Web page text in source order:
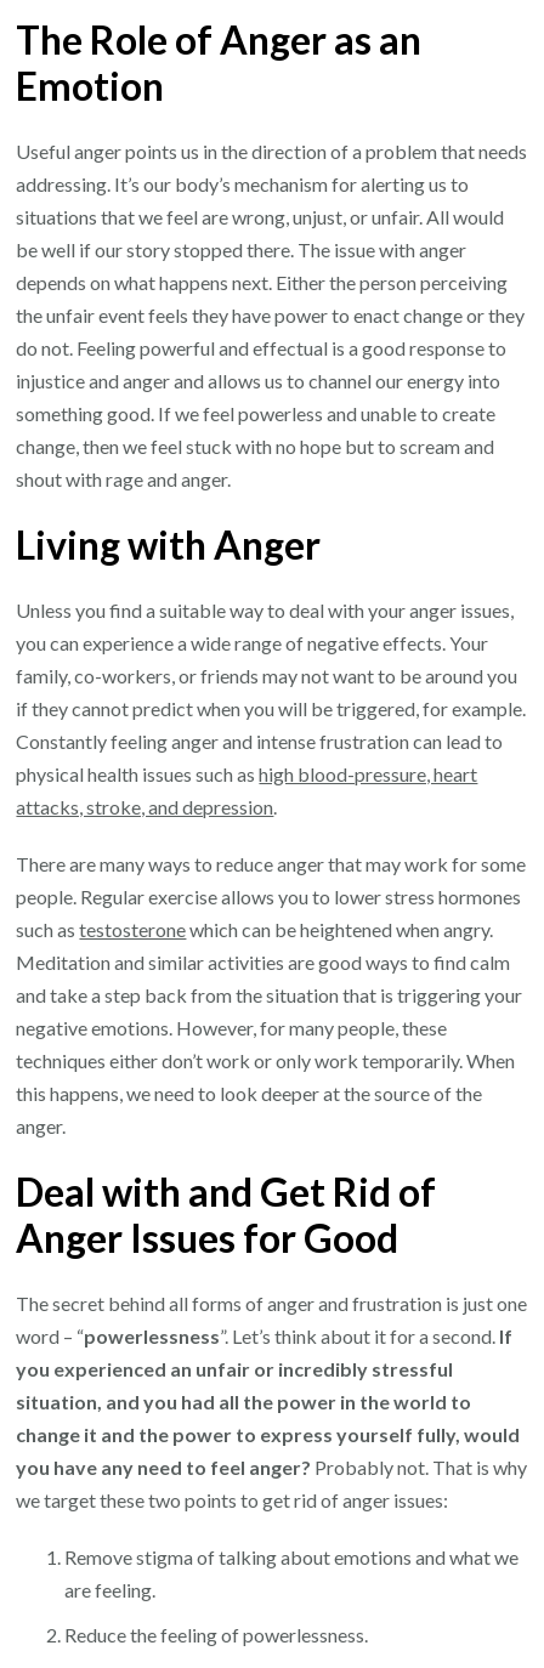
The Role of Anger as an
Emotion
Useful anger points us in the direction of a problem that needs
addressing. It’s our body’s mechanism for alerting us to
situations that we feel are wrong, unjust, or unfair. All would
be well if our story stopped there. The issue with anger
depends on what happens next. Either the person perceiving
the unfair event feels they have power to enact change or they
do not. Feeling powerful and effectual is a good response to
injustice and anger and allows us to channel our energy into
something good. If we feel powerless and unable to create
change, then we feel stuck with no hope but to scream and
shout with rage and anger.
Living with Anger
Unless you find a suitable way to deal with your anger issues,
you can experience a wide range of negative effects. Your
family, co-workers, or friends may not want to be around you
if they cannot predict when you will be triggered, for example.
Constantly feeling anger and intense frustration can lead to
physical health issues such ashigh blood-pressure, heart
attacks, stroke, and depression.
There are many ways to reduce anger that may work for some
people. Regular exercise allows you to lower stress hormones
such astestosteronewhich can be heightened when angry.
Meditation and similar activities are good ways to find calm
and take a step back from the situation that is triggering your
negative emotions. However, for many people, these
techniques either don’t work or only work temporarily. When
this happens, we need to look deeper at the source of the
anger.
Deal with and Get Rid of
Anger Issues for Good
The secret behind all forms of anger and frustration is just one
word – “powerlessness”. Let’s think about it for a second. If
you experienced an unfair or incredibly stressful
situation, and you had all the power in the world to
change it and the power to express yourself fully, would
you have any need to feel anger? Probably not. That is why
we target these two points to get rid of anger issues:
Remove stigma of talking about emotions and what we
are feeling.
Reduce the feeling of powerlessness.